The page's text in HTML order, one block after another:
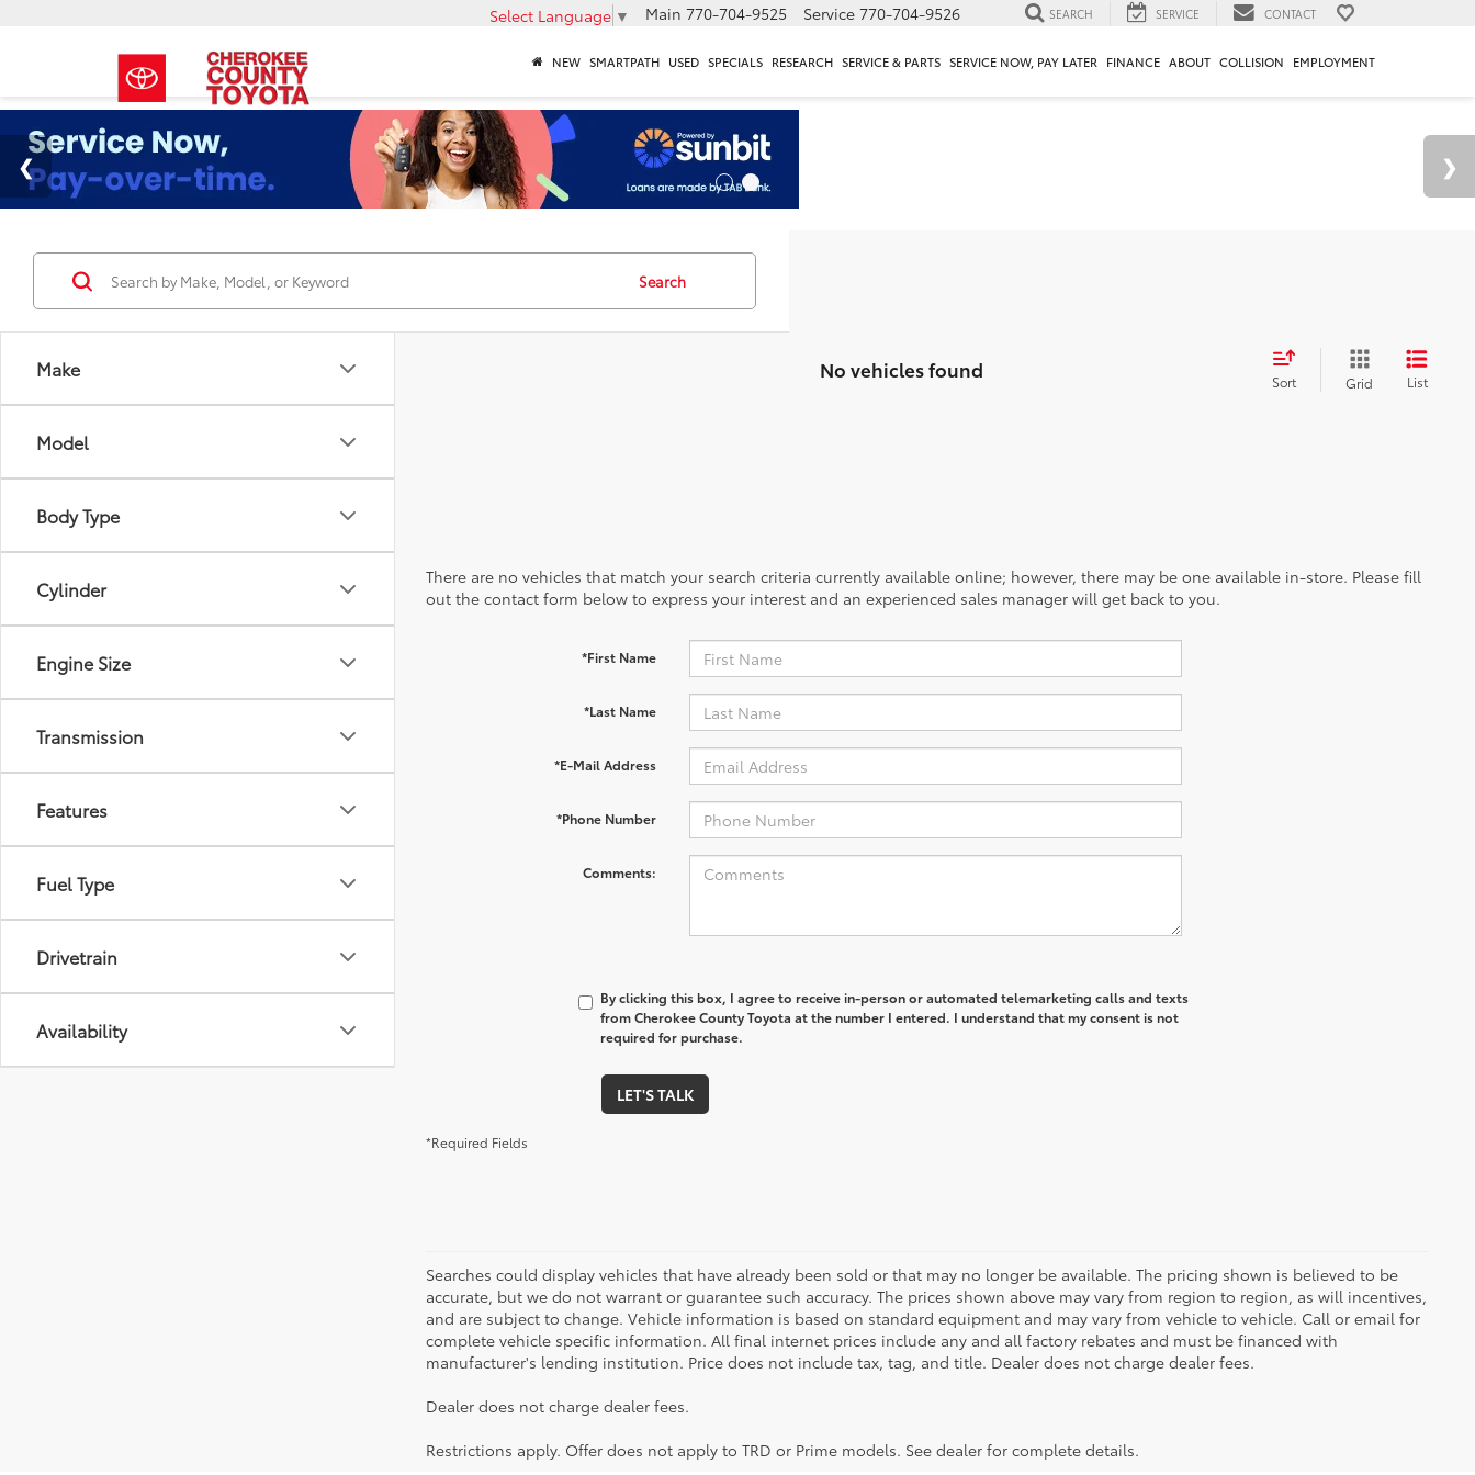
Select Language ▼ Main 770-704-9525 Service 770-704-9526 SEARCH SERVICE CONTACT
NEW SMARTPATH USED SPECIALS RESEARCH SERVICE & PARTS SERVICE NOW, PAY LATER FINANCE ABOUT COLLISION EMPLOYMENT
Make
Model
Body Type
Cylinder
Engine Size
Transmission
Features
Fuel Type
Drivetrain
Availability
Search
No vehicles found Sort Grid List
There are no vehicles that match your search criteria currently available online; however, there may be one available in-store. Please fill
out the contact form below to express your interest and an experienced sales manager will get back to you.
*First Name
*Last Name
*E-Mail Address
*Phone Number
Comments:
By clicking this box, I agree to receive in-person or automated telemarketing calls and texts
from Cherokee County Toyota at the number I entered. I understand that my consent is not
required for purchase.
LET'S TALK
*Required Fields
Searches could display vehicles that have already been sold or that may no longer be available. The pricing shown is believed to be
accurate, but we do not warrant or guarantee such accuracy. The prices shown above may vary from region to region, as will incentives,
and are subject to change. Vehicle information is based on standard equipment and may vary from vehicle to vehicle. Call or email for
complete vehicle specific information. All final internet prices include any and all factory rebates and must be financed with
manufacturer's lending institution. Price does not include tax, tag, and title. Dealer does not charge dealer fees.
Dealer does not charge dealer fees.
Restrictions apply. Offer does not apply to TRD or Prime models. See dealer for complete details.